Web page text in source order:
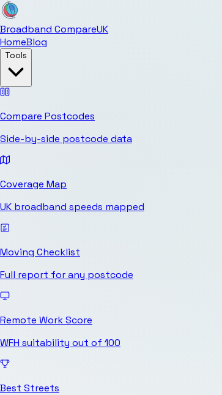
Broadband CompareUK
HomeBlog
Tools
Compare Postcodes
Side-by-side postcode data
Coverage Map
UK broadband speeds mapped
Moving Checklist
Full report for any postcode
Remote Work Score
WFH suitability out of 100
Best Streets